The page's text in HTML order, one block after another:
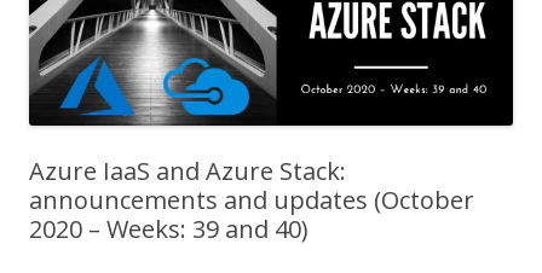
Azure IaaS and Azure Stack:
announcements and updates (October
2020 – Weeks: 39 and 40)